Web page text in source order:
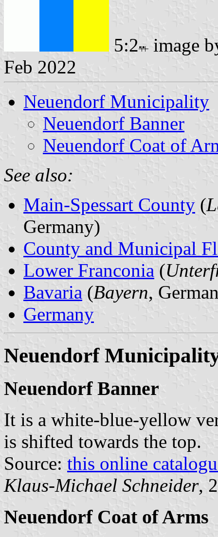
5:2
image
Feb 2022
Neuendorf Municipality
Neuendorf Banner
Neuendorf Coat of
See also:
Main-Spessart County (
Germany)
County and Municipal
Lower Franconia (
Bavaria (Bayern,
Germany
Neuendorf
Neuendorf Banner
It is a white-blue-yellow
is shifted towards the top.
Source: this online
Klaus-Michael Schneider,
Neuendorf Coat of Arms